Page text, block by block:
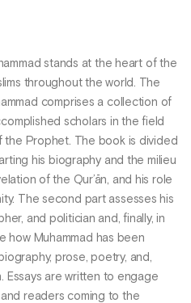
stands at the heart of the
throughout the world. The
comprises a collection of
scholars in the field
the Prophet. The book is divided
his biography and the milieu
of the Qur’ān, and his role
The second part assesses his
and politician and, finally, in
how Muhammad has been
prose, poetry, and,
Essays are written to engage
readers coming to the